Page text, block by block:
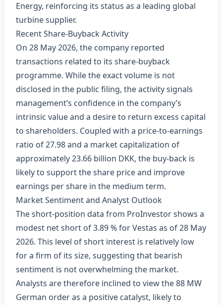
Energy, reinforcing its status as a leading global
turbine supplier.
Recent Share‑Buyback Activity
On 28 May 2026, the company reported
transactions related to its share‑buyback
programme. While the exact volume is not
disclosed in the public filing, the activity signals
management’s confidence in the company’s
intrinsic value and a desire to return excess capital
to shareholders. Coupled with a price‑to‑earnings
ratio of 27.98 and a market capitalization of
approximately 23.66 billion DKK, the buy‑back is
likely to support the share price and improve
earnings per share in the medium term.
Market Sentiment and Analyst Outlook
The short‑position data from ProInvestor shows a
modest net short of 3.89 % for Vestas as of 28 May
2026. This level of short interest is relatively low
for a firm of its size, suggesting that bearish
sentiment is not overwhelming the market.
Analysts are therefore inclined to view the 88 MW
German order as a positive catalyst, likely to